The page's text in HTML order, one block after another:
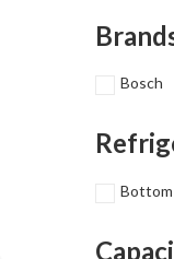
Bosch
Bottom